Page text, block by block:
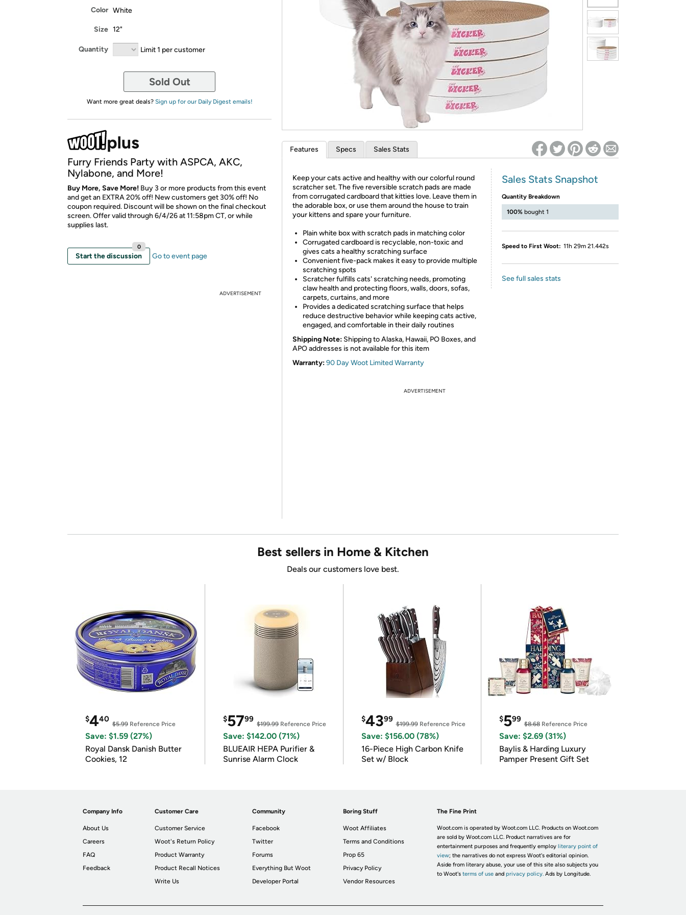
*Re-login required on Woot! for benefits to take effect
Color White
Size 12"
Quantity Limit 1 per customer
Sold Out
Want more great deals? Sign up for our Daily Digest emails!
Furry Friends Party with ASPCA, AKC,
Nylabone, and More!
Buy More, Save More! Buy 3 or more products from this event
and get an EXTRA 20% off! New customers get 30% off! No
coupon required. Discount will be shown on the final checkout
screen. Offer valid through 6/4/26 at 11:58pm CT, or while
supplies last.
Start the discussion
0
Go to event page
ADVERTISEMENT
Features Specs Sales Stats
Keep your cats active and healthy with our colorful round
scratcher set. The five reversible scratch pads are made
from corrugated cardboard that kitties love. Leave them in
the adorable box, or use them around the house to train
your kittens and spare your furniture.
Plain white box with scratch pads in matching color
Corrugated cardboard is recyclable, non-toxic and
gives cats a healthy scratching surface
Convenient five-pack makes it easy to provide multiple
scratching spots
Scratcher fulfills cats' scratching needs, promoting
claw health and protecting floors, walls, doors, sofas,
carpets, curtains, and more
Provides a dedicated scratching surface that helps
reduce destructive behavior while keeping cats active,
engaged, and comfortable in their daily routines
Shipping Note: Shipping to Alaska, Hawaii, PO Boxes, and
APO addresses is not available for this item
Warranty:90 Day Woot Limited Warranty
Sales Stats Snapshot
Quantity Breakdown
100% bought 1
Speed to First Woot: 11h 29m 21.442s
See full sales stats
ADVERTISEMENT
Best sellers in Home & Kitchen
Deals our customers love best.
$440
$5.99 Reference Price
Save: $1.59 (27%)
Royal Dansk Danish Butter
Cookies, 12
$5799
$199.99Reference Price
Save: $142.00 (71%)
BLUEAIR HEPA Purifier &
Sunrise Alarm Clock
$4399
$199.99Reference Price
Save: $156.00 (78%)
16-Piece High Carbon Knife
Set w/ Block
$599
$8.68Reference Price
Save: $2.69 (31%)
Baylis & Harding Luxury
Pamper Present Gift Set
Company Info
About Us
Careers
FAQ
Feedback
Customer Care
Customer Service
Woot's Return Policy
Product Warranty
Product Recall Notices
Write Us
Community
Facebook
Twitter
Forums
Everything But Woot
Developer Portal
Boring Stuff
Woot Affiliates
Terms and Conditions
Prop 65
Privacy Policy
Vendor Resources
The Fine Print
Woot.com is operated by Woot.com LLC. Products on Woot.com
are sold by Woot.com LLC. Product narratives are for
entertainment purposes and frequently employ literary point of
view; the narratives do not express Woot's editorial opinion.
Aside from literary abuse, your use of this site also subjects you
to Woot's terms of useand privacy policy. Ads by Longitude.